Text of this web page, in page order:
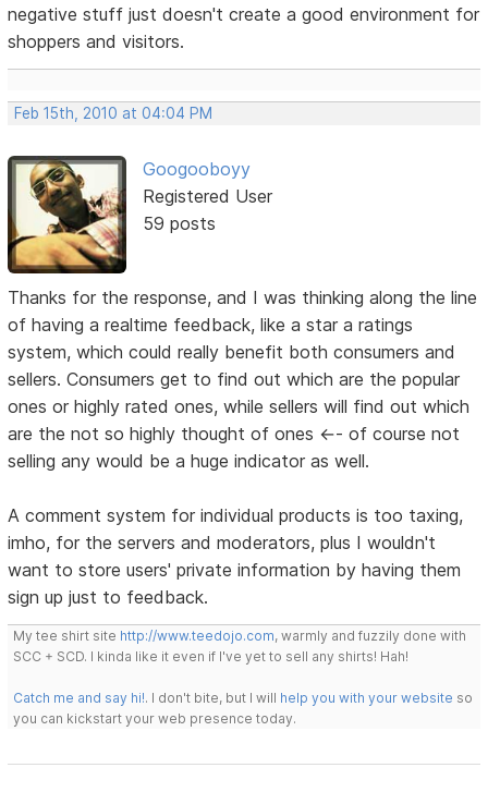
negative stuff just doesn't create a good environment for
shoppers and visitors.
Feb 15th, 2010 at 04:04 PM
Googooboyy
Registered User
59 posts
Thanks for the response, and I was thinking along the line
of having a realtime feedback, like a star a ratings
system, which could really benefit both consumers and
sellers. Consumers get to find out which are the popular
ones or highly rated ones, while sellers will find out which
are the not so highly thought of ones <-- of course not
selling any would be a huge indicator as well.
A comment system for individual products is too taxing,
imho, for the servers and moderators, plus I wouldn't
want to store users' private information by having them
sign up just to feedback.
My tee shirt site http://www.teedojo.com, warmly and fuzzily done with
SCC + SCD. I kinda like it even if I've yet to sell any shirts! Hah!
Catch me and say hi!. I don't bite, but I will help you with your website so
you can kickstart your web presence today.